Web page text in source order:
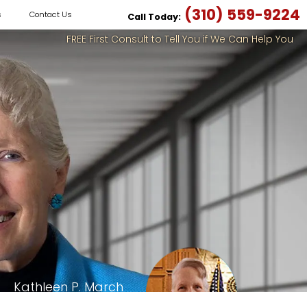
Call Today: (310) 559-9224
Contact Us
FREE First Consult to Tell You if We Can Help You
Kathleen P. March